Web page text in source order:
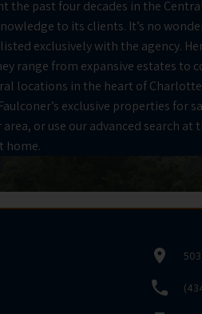
the past four decades in the
to its clients. It’s no
exclusively with the agency.
range from expansive estates to
locations in the heart of
exclusive properties for
or use our advanced search at
home.